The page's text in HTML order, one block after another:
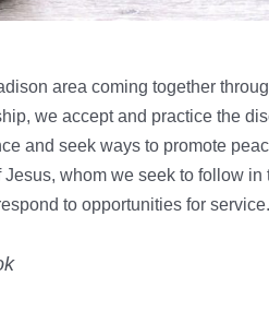
area coming together
we accept and practice the
and seek ways to promote
whom we seek to follow
to opportunities for service.